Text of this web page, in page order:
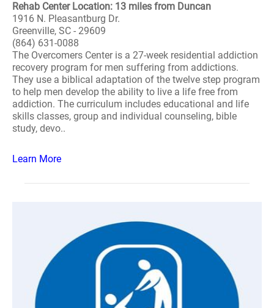
Rehab Center Location: 13 miles from Duncan
1916 N. Pleasantburg Dr.
Greenville, SC - 29609
(864) 631-0088
The Overcomers Center is a 27-week residential addiction
recovery program for men suffering from addictions.
They use a biblical adaptation of the twelve step program
to help men develop the ability to live a life free from
addiction. The curriculum includes educational and life
skills classes, group and individual counseling, bible
study, devo..
Learn More